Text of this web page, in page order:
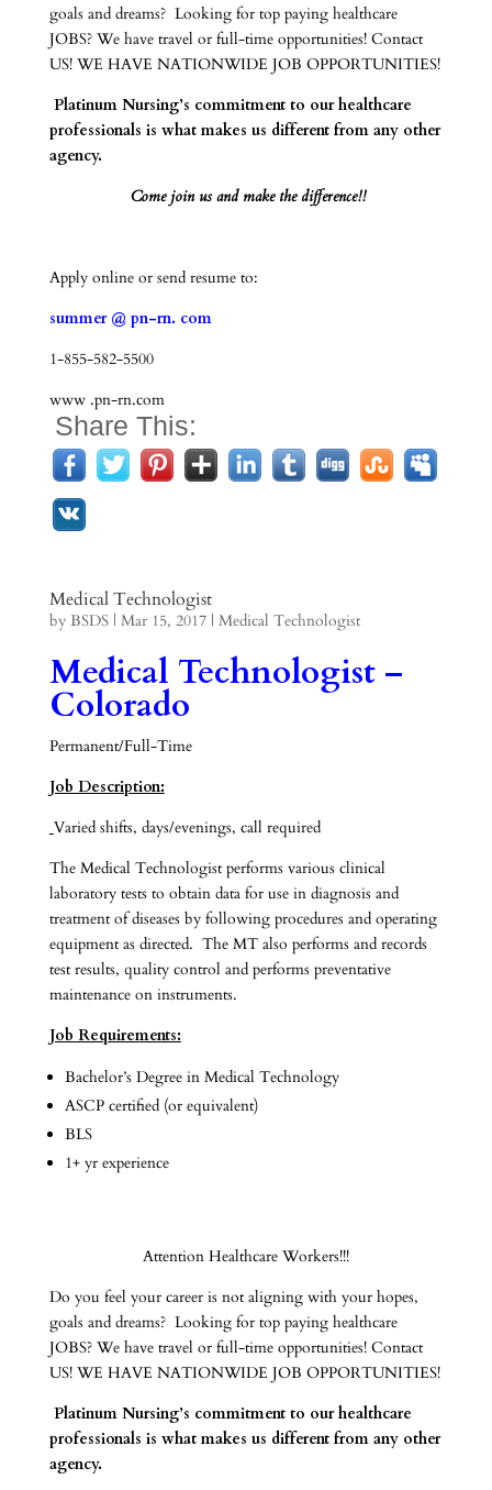
goals and dreams? Looking for top paying healthcare
JOBS? We have travel or full-time opportunities! Contact
US! WE HAVE NATIONWIDE JOB OPPORTUNITIES!
Platinum Nursing’s commitment to our healthcare
professionals is what makes us different from any other
agency.
Come join us and make the difference!!
Apply online or send resume to:
summer @ pn-rn. com
1-855-582-5500
www .pn-rn.com
Share This:
Medical Technologist
by BSDS| Mar 15, 2017| Medical Technologist
Medical Technologist –
Colorado
Permanent/Full-Time
Job Description:
Varied shifts, days/evenings, call required
The Medical Technologist performs various clinical
laboratory tests to obtain data for use in diagnosis and
treatment of diseases by following procedures and operating
equipment as directed. The MT also performs and records
test results, quality control and performs preventative
maintenance on instruments.
Job Requirements:
Bachelor’s Degree in Medical Technology
ASCP certified (or equivalent)
BLS
1+ yr experience
Attention Healthcare Workers!!!
Do you feel your career is not aligning with your hopes,
goals and dreams? Looking for top paying healthcare
JOBS? We have travel or full-time opportunities! Contact
US! WE HAVE NATIONWIDE JOB OPPORTUNITIES!
Platinum Nursing’s commitment to our healthcare
professionals is what makes us different from any other
agency.